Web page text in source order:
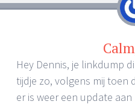
Hey Dennis, je linkdump
tijdje zo, volgens mij toen
er is weer een update aan